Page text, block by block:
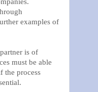
examples of
is of
must be able
the process